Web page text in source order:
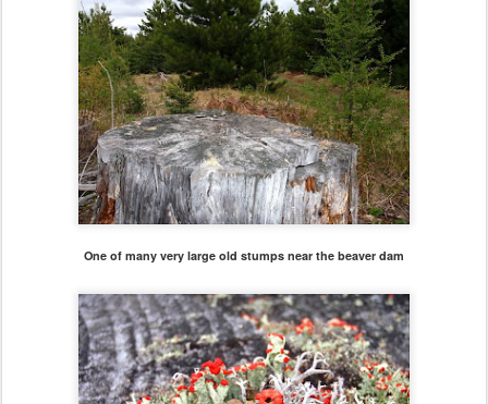
One of many very large old stumps near the beaver dam